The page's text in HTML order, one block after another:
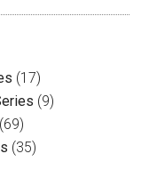
(17)
(9)
(69)
(35)